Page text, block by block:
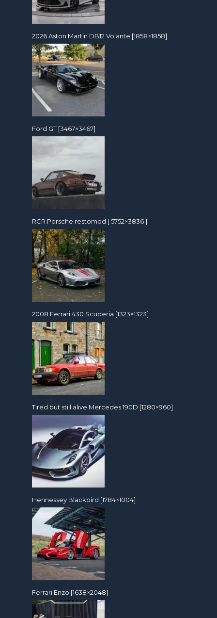
2026 Aston Martin DB12 Volante [1858×1858]
Ford GT [3467×3467]
RCR Porsche restomod [ 5752×3836 ]
2008 Ferrari 430 Scuderia [1323×1323]
Tired but still alive Mercedes 190D [1280×960]
Hennessey Blackbird [1784×1004]
Ferrari Enzo [1638×2048]